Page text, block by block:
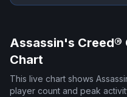
Assassin's Creed®
Chart
This live chart shows
player count and peak